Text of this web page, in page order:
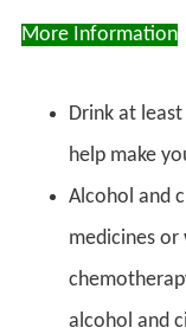
More Information
Drink at
help make
Alcohol and
medicines
alcohol and